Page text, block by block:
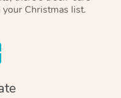
your Christmas list.